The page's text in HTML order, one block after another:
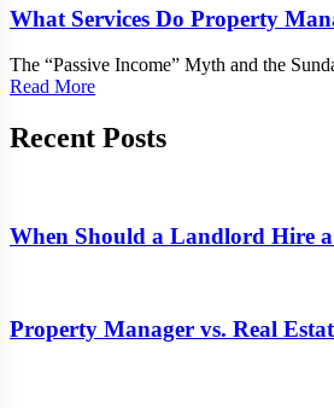
What Services Do Property
The “Passive Income” Myth and the
Read More
Recent Posts
When Should a Landlord Hire
Property Manager vs. Real